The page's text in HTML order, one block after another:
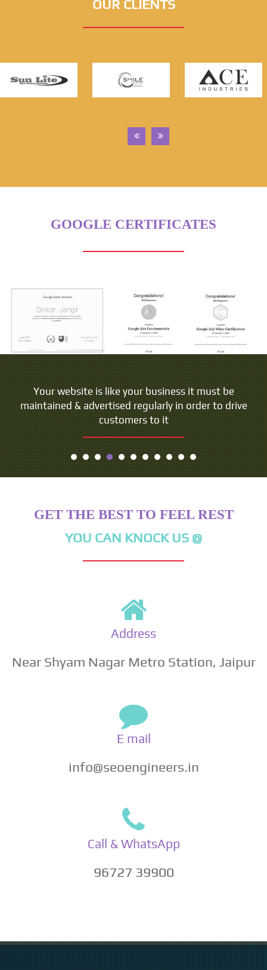
OUR CLIENTS
GOOGLE CERTIFICATES
Your website is like your business it must be
maintained & advertised regularly in order to drive
customers to it
GET THE BEST TO FEEL REST
YOU CAN KNOCK US @
Address
Near Shyam Nagar Metro Station, Jaipur
E mail
info@seoengineers.in
Call & WhatsApp
96727 39900